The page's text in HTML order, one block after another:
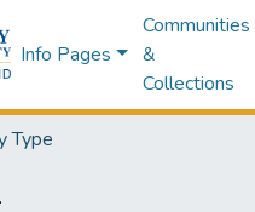
Info Pages
Communities
&
Collections
Type
Campus, New Zealand